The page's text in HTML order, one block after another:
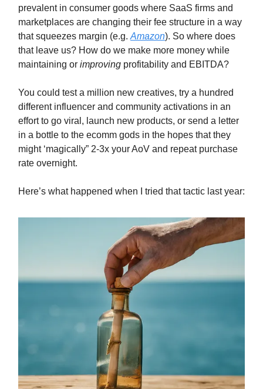
prevalent in consumer goods where SaaS firms and
marketplaces are changing their fee structure in a way
that squeezes margin (e.g. Amazon). So where does
that leave us? How do we make more money while
maintaining or improving profitability and EBITDA?
You could test a million new creatives, try a hundred
different influencer and community activations in an
effort to go viral, launch new products, or send a letter
in a bottle to the ecomm gods in the hopes that they
might ‘magically” 2-3x your AoV and repeat purchase
rate overnight.
Here’s what happened when I tried that tactic last year: